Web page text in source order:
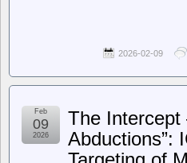
2026-02-09
The Intercept
Abductions”:
Feb
09
2026